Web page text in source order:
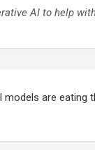
AI to help
models are eating